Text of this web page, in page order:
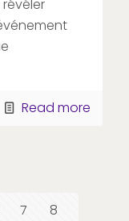
Read more
7 8